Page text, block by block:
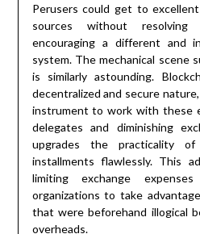
Perusers could get to
sources without
encouraging a different and
system. The mechanical scene
is similarly astounding.
decentralized and secure
instrument to work with these
delegates and diminishing
upgrades the practicality
installments flawlessly. This
limiting exchange
organizations to take
that were beforehand illogical
overheads.